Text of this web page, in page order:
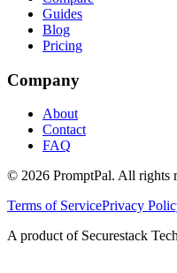
Guides
Blog
Pricing
Company
About
Contact
FAQ
© 2026 PromptPal. All rights
Terms of ServicePrivacy
A product of Securestack